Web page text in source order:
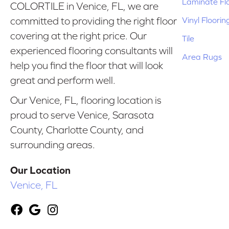
COLORTILE in Venice, FL, we are
committed to providing the right floor
covering at the right price. Our
experienced flooring consultants will
help you find the floor that will look
great and perform well.
Our Venice, FL, flooring location is
proud to serve Venice, Sarasota
County, Charlotte County, and
surrounding areas.
Our Location
Venice, FL
Vinyl
Tile
Area Rugs